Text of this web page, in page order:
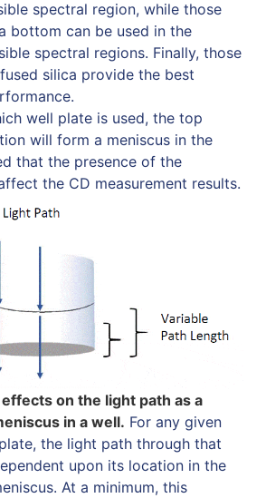
spectral region, while those
bottom can be used in the
spectral regions. Finally, those
silica provide the best
well plate is used, the top
will form a meniscus in the
that the presence of the
the CD measurement results.
effects on the light path as a
in a well. For any given
the light path through that
upon its location in the
At a minimum, this